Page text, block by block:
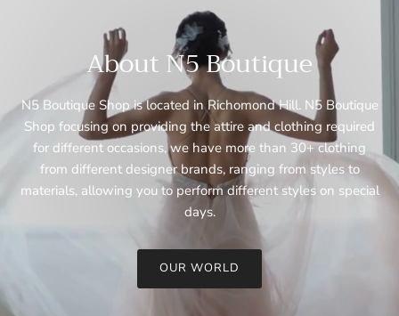
About N5 Boutique
N5 Boutique Shop is located in Richomond Hill. N5 Boutique
Shop focusing on providing the attire and clothing required
for different occasions, we have more than 30+ clothing
from different designer brands, ranging from styles to
materials, allowing you to perform different styles on special
days.
OUR WORLD